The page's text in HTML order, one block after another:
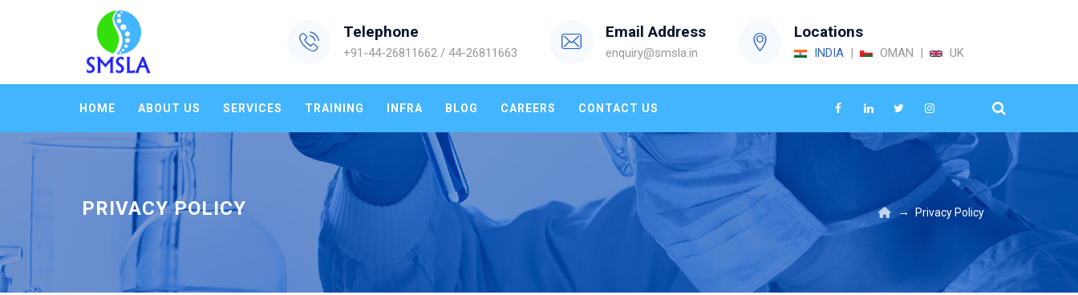
Telephone
+91-44-26811662 / 44-26811663
Email Address
enquiry@smsla.in
Locations
INDIA | OMAN | UK
HOME ABOUT US SERVICES TRAINING INFRA BLOG CAREERS CONTACT US
PRIVACY POLICY → Privacy Policy